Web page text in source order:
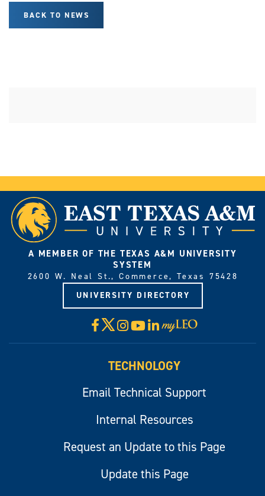
BACK TO NEWS
A MEMBER OF THE TEXAS A&M UNIVERSITY
SYSTEM
2600 W. Neal St., Commerce, Texas 75428
UNIVERSITY DIRECTORY
Facebook
X Instagram
YouTube
LinkedIn
Visit
myLeo
TECHNOLOGY
Email Technical Support
Internal Resources
Request an Update to this Page
Update this Page